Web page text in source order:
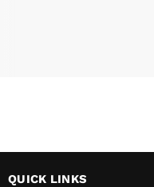
QUICK LINKS